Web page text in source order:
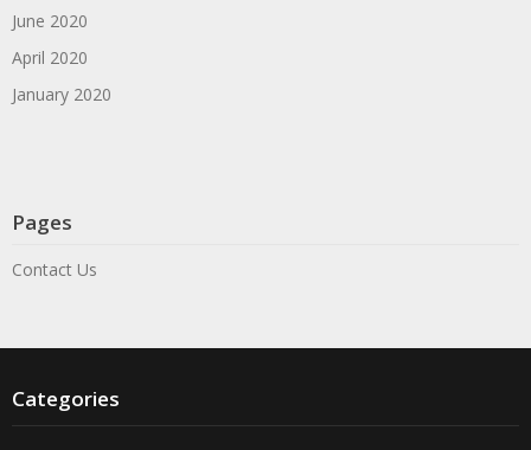
June 2020
April 2020
January 2020
Pages
Contact Us
Categories